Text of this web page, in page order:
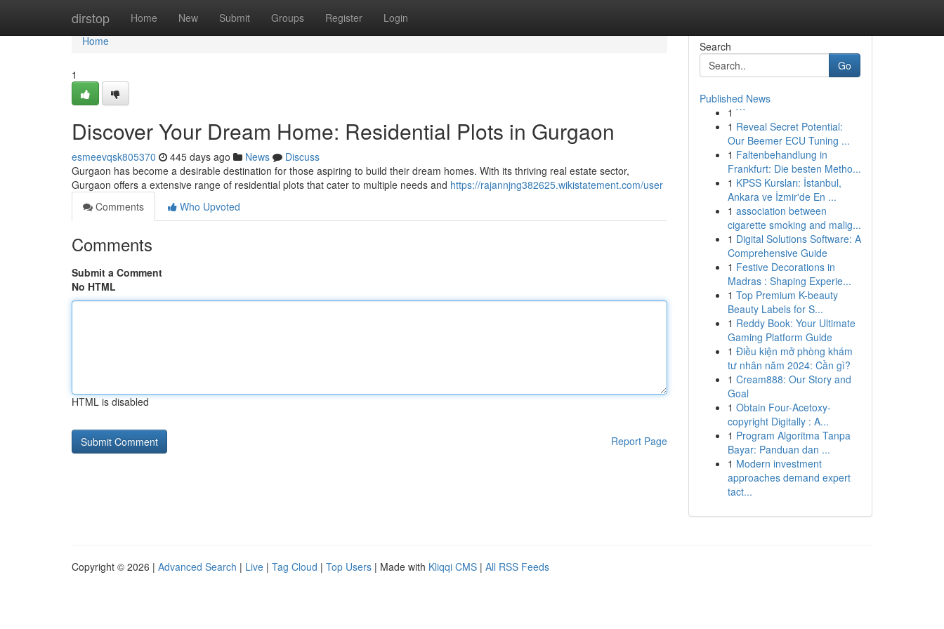
dirstop Home New Submit Groups Register Login
Home
Home
1
Discover Your Dream Home: Residential Plots in Gurgaon
esmeevqsk805370 445 days ago News
Discuss
Gurgaon has become a desirable destination for those aspiring to build their dream homes. With its thriving real estate sector,
Gurgaon offers a extensive range of residential plots that cater to multiple needs and https://rajannjng382625.wikistatement.com/user
Comments
Who Upvoted
Comments
Submit a Comment
No HTML
HTML is disabled
Report Page
Search
Go
Published News
1 ```
1 Reveal Secret Potential:
Our Beemer ECU Tuning ...
1 Faltenbehandlung in
Frankfurt: Die besten Metho...
1 KPSS Kursları: İstanbul,
Ankara ve İzmir'de En ...
1 association between
cigarette smoking and malig...
1 Digital Solutions Software: A
Comprehensive Guide
1 Festive Decorations in
Madras : Shaping Experie...
1 Top Premium K-beauty
Beauty Labels for S...
1 Reddy Book: Your Ultimate
Gaming Platform Guide
1 Điều kiện mở phòng khám
tư nhân năm 2024: Cần gì?
1 Cream888: Our Story and
Goal
1 Obtain Four-Acetoxy-
copyright Digitally : A...
1 Program Algoritma Tanpa
Bayar: Panduan dan ...
1 Modern investment
approaches demand expert
tact...
Copyright © 2026 | Advanced Search | Live | Tag Cloud | Top Users | Made with Kliqqi CMS | All RSS Feeds